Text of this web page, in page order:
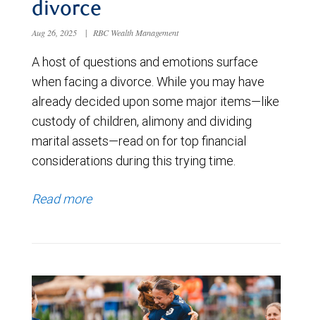
divorce
Aug 26, 2025 | RBC Wealth Management
A host of questions and emotions surface
when facing a divorce. While you may have
already decided upon some major items—like
custody of children, alimony and dividing
marital assets—read on for top financial
considerations during this trying time.
Read more